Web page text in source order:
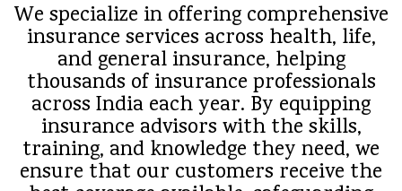
We specialize in offering comprehensive
insurance services across health, life,
and general insurance, helping
thousands of insurance professionals
across India each year. By equipping
insurance advisors with the skills,
training, and knowledge they need, we
ensure that our customers receive the